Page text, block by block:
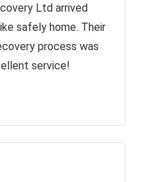
Ltd arrived
safely home. Their
process was
service!